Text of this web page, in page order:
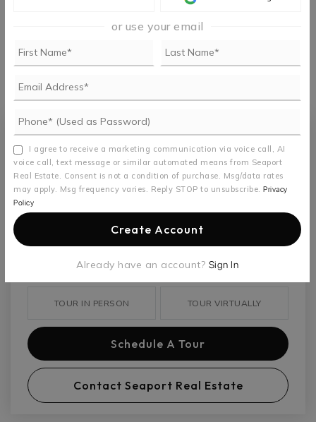
MONTHLY PAYMENT $4,156
Seaport Real Estate
TUE
11 12
AUG
TOUR IN PERSON TOUR VIRTUALLY
Schedule A Tour
Contact Seaport Real Estate
or use your email
I agree to receive a marketing communication via voice call, AI
voice call, text message or similar automated means from Seaport
Real Estate. Consent is not a condition of purchase. Msg/data rates
may apply. Msg frequency varies. Reply STOP to unsubscribe.Privacy
Policy
Create Account
Already have an account? Sign In